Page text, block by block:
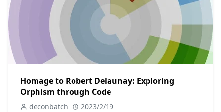
Homage to Robert Delaunay: Exploring
Orphism through Code
deconbatch 2023/2/19